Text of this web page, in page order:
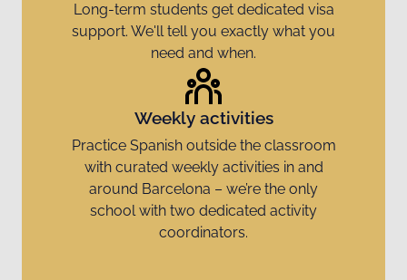
Long-term students get dedicated visa
support. We'll tell you exactly what you
need and when.
Weekly activities
Practice Spanish outside the classroom
with curated weekly activities in and
around Barcelona – we’re the only
school with two dedicated activity
coordinators.